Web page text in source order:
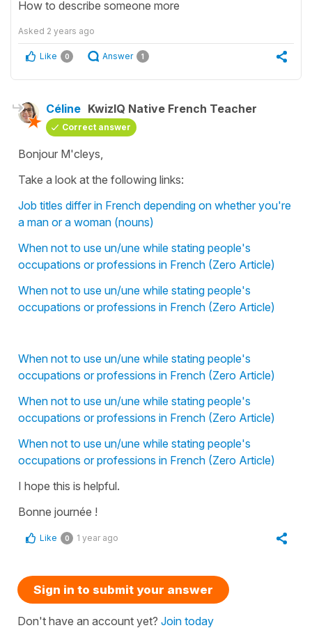
How to describe someone more
Asked 2 years ago
Like 0 Answer 1
Céline KwizIQ Native French Teacher
Correct answer
Bonjour M'cleys,
Take a look at the following links:
Job titles differ in French depending on whether you're
a man or a woman (nouns)
When not to use un/une while stating people's
occupations or professions in French (Zero Article)
When not to use un/une while stating people's
occupations or professions in French (Zero Article)
When not to use un/une while stating people's
occupations or professions in French (Zero Article)
When not to use un/une while stating people's
occupations or professions in French (Zero Article)
When not to use un/une while stating people's
occupations or professions in French (Zero Article)
I hope this is helpful.
Bonne journée !
Like 0 1 year ago
Sign in to submit your answer
Don't have an account yet? Join today